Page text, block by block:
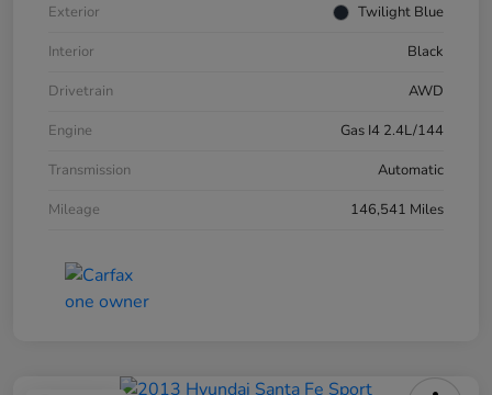
Exterior
Twilight Blue
Interior
Black
Drivetrain
AWD
Engine
Gas I4 2.4L/144
Transmission
Automatic
Mileage
146,541 Miles